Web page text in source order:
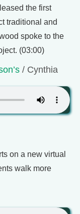
the first
traditional and
spoke to the
(03:00)
/ Cynthia
on a new virtual
walk more